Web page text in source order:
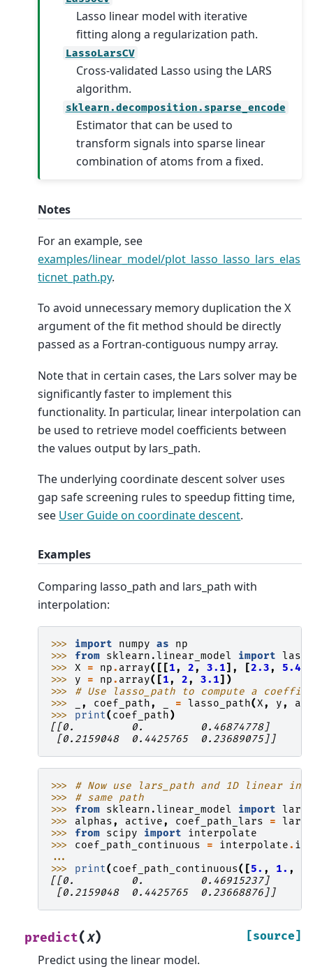
Lasso linear model with iterative
fitting along a regularization path.
LassoLarsCV
Cross-validated Lasso using the LARS
algorithm.
sklearn.decomposition.sparse_encode
Estimator that can be used to
transform signals into sparse linear
combination of atoms from a fixed.
Notes
For an example, see
examples/linear_model/plot_lasso_lasso_lars_elas
ticnet_path.py.
To avoid unnecessary memory duplication the X
argument of the fit method should be directly
passed as a Fortran-contiguous numpy array.
Note that in certain cases, the Lars solver may be
significantly faster to implement this
functionality. In particular, linear interpolation can
be used to retrieve model coefficients between
the values output by lars_path.
The underlying coordinate descent solver uses
gap safe screening rules to speedup fitting time,
see User Guide on coordinate descent.
Examples
Comparing lasso_path and lars_path with
interpolation:
>>> import numpy as
np
>>> from sklearn.linear_model import
>>> X = np. array([[1, 2, 3.1], [2.3, 5.4
>>> y = np. array([1, 2, 3.1])
>>> # Use lasso_path to compute a
>>>
, coef_path, = lasso_path(X, y,
>>> print( coef_path)
[[0.         0.         0.46874778]
[0.2159048  0.4425765  0.23689075]]
>>> # Now use lars_path and 1D linear
>>> # same path
>>> from sklearn.linear_model import
>>> alphas, active, coef_path_lars =
>>> from scipy import
interpolate
>>> coef_path_continuous = interpolate.
...
>>> print( coef_path_continuous([5. , 1. ,
[[0.         0.         0.46915237]
[0.2159048  0.4425765  0.23668876]]
predict(X) [source]
Predict using the linear model.